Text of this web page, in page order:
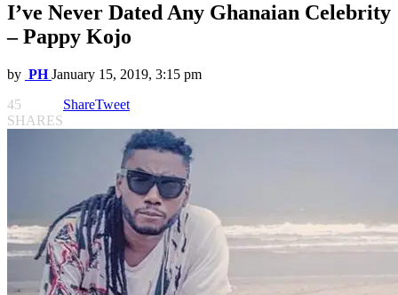
I’ve Never Dated Any Ghanaian Celebrity
– Pappy Kojo
by PH January 15, 2019, 3:15 pm
45
SHARES
ShareTweet